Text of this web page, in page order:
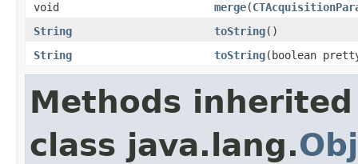
void merge(
String
toString()
String
toString(boolean
Methods
class java.lang.